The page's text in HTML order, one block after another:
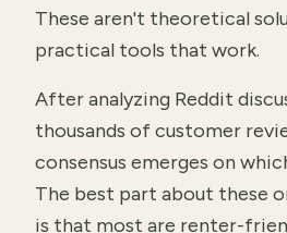
These aren't theoretical
practical tools that work.
After analyzing Reddit
thousands of customer
consensus emerges on
The best part about these
is that most are renter-